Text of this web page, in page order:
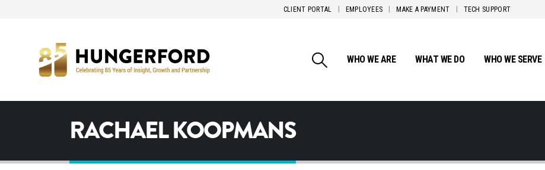
CLIENT PORTAL EMPLOYEES MAKE A PAYMENT TECH SUPPORT
WHO WE ARE WHAT WE DO WHO WE SERVE
RACHAEL KOOPMANS